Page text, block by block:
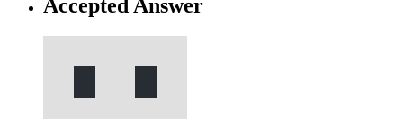
Accepted Answer